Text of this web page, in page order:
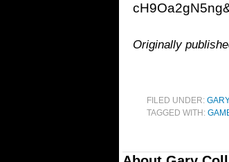
Originally
FILED UNDER:
TAGGED WITH: